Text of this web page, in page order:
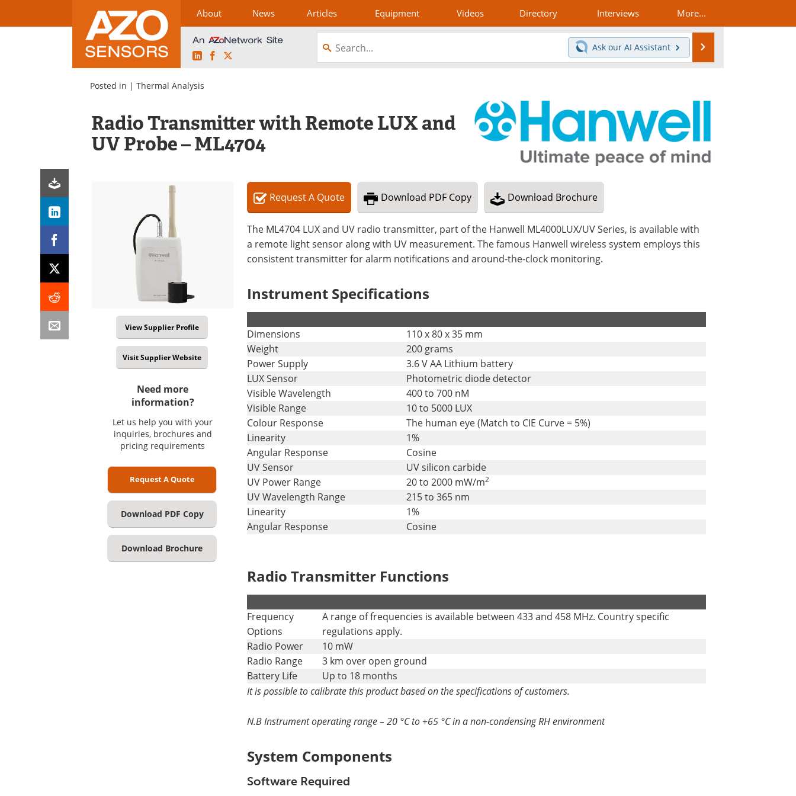
About News Articles Equipment Videos Directory Interviews More...
LinkedInFacebook
Ask our AI Assistant
Posted in | Thermal Analysis
Radio Transmitter with Remote LUX and
UV Probe – ML4704
View Supplier Profile
Visit Supplier Website
Need more
information?
Let us help you with your
inquiries, brochures and
pricing requirements
Request A Quote
Download PDF Copy
Download Brochure
RequestA Quote Download PDF Copy Download Brochure
The ML4704 LUX and UV radio transmitter, part of the Hanwell ML4000LUX/UV Series, is available with
a remote light sensor along with UV measurement. The famous Hanwell wireless system employs this
consistent transmitter for alarm notifications and around-the-clock monitoring.
Instrument Specifications
Dimensions
110 x 80 x 35 mm
Weight
200 grams
Power Supply
3.6 V AA Lithium battery
LUX Sensor
Photometric diode detector
Visible Wavelength
400 to 700 nM
Visible Range
10 to 5000 LUX
Colour Response
The human eye (Match to CIE Curve = 5%)
Linearity
1%
Angular Response
Cosine
UV Sensor
UV silicon carbide
UV Power Range
20 to 2000 mW/m2
UV Wavelength Range
215 to 365 nm
Linearity
1%
Angular Response
Cosine
Radio Transmitter Functions
Frequency
Options
A range of frequencies is available between 433 and 458 MHz. Country specific
regulations apply.
Radio Power
10 mW
Radio Range
3 km over open ground
Battery Life
Up to 18 months
It is possible to calibrate this product based on the specifications of customers.
N.B Instrument operating range – 20 °C to +65 °C in a non-condensing RH environment
System Components
Software Required